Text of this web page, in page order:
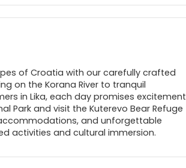
of Croatia with our carefully crafted
on the Korana River to tranquil
in Lika, each day promises excitement
Park and visit the Kuterevo Bear Refuge
and unforgettable
activities and cultural immersion.